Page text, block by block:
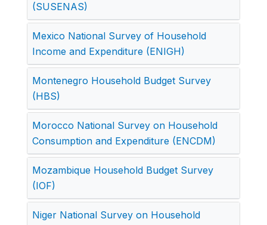
(SUSENAS)
Mexico National Survey of Household
Income and Expenditure (ENIGH)
Montenegro Household Budget Survey
(HBS)
Morocco National Survey on Household
Consumption and Expenditure (ENCDM)
Mozambique Household Budget Survey
(IOF)
Niger National Survey on Household